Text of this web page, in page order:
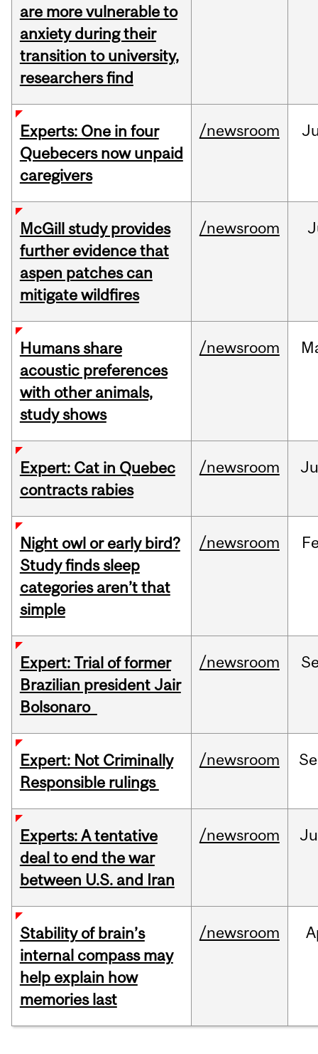
are more vulnerable to
anxiety during their
transition to university,
researchers find
Experts: One in four
Quebecers now unpaid
caregivers
/newsroom
McGill study provides
further evidence that
aspen patches can
mitigate wildfires
/newsroom
Humans share
acoustic preferences
with other animals,
study shows
/newsroom
Expert: Cat in Quebec
contracts rabies
/newsroom
Night owl or early bird?
Study finds sleep
categories aren’t that
simple
/newsroom
Expert: Trial of former
Brazilian president Jair
Bolsonaro
/newsroom
Expert: Not Criminally
Responsible rulings
/newsroom
Experts: A tentative
deal to end the war
between U.S. and Iran
/newsroom
Stability of brain’s
internal compass may
help explain how
memories last
/newsroom